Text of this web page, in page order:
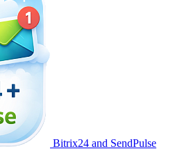
Bitrix24 and SendPulse